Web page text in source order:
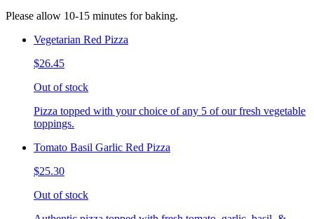
Please allow 10-15 minutes for baking.
Vegetarian Red Pizza
$26.45
Out of stock
Pizza topped with your choice of any 5 of our fresh vegetable
toppings.
Tomato Basil Garlic Red Pizza
$25.30
Out of stock